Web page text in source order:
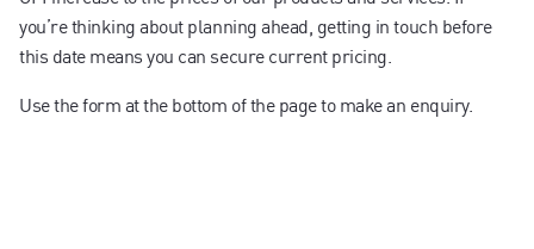
you’re thinking about planning ahead, getting in touch before
this date means you can secure current pricing.
Use the form at the bottom of the page to make an enquiry.